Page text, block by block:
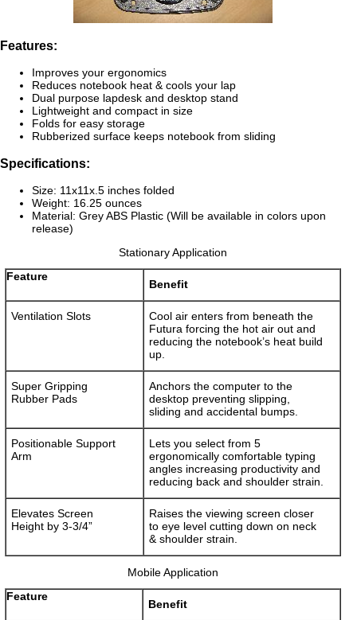
Features:
Improves your ergonomics
Reduces notebook heat & cools your lap
Dual purpose lapdesk and desktop stand
Lightweight and compact in size
Folds for easy storage
Rubberized surface keeps notebook from sliding
Specifications:
Size: 11x11x.5 inches folded
Weight: 16.25 ounces
Material: Grey ABS Plastic (Will be available in colors upon
release)
Stationary Application
Feature
Benefit
Ventilation Slots
Cool air enters from beneath the
Futura forcing the hot air out and
reducing the notebook’s heat build
up.
Super Gripping
Rubber Pads
Anchors the computer to the
desktop preventing slipping,
sliding and accidental bumps.
Positionable Support
Arm
Lets you select from 5
ergonomically comfortable typing
angles increasing productivity and
reducing back and shoulder strain.
Elevates Screen
Height by 3-3/4”
Raises the viewing screen closer
to eye level cutting down on neck
& shoulder strain.
Mobile Application
Feature
Benefit